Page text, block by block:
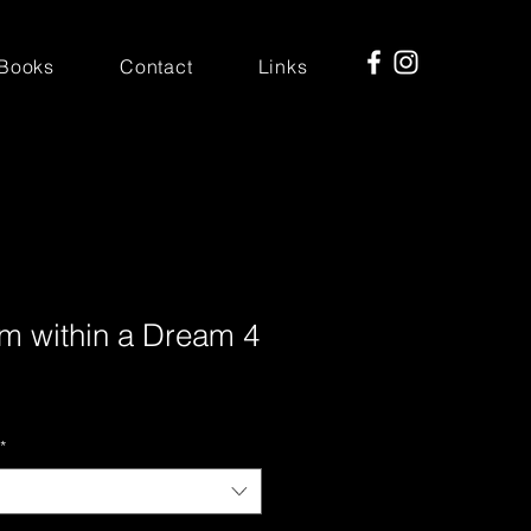
Contact Links
within a Dream 4
*